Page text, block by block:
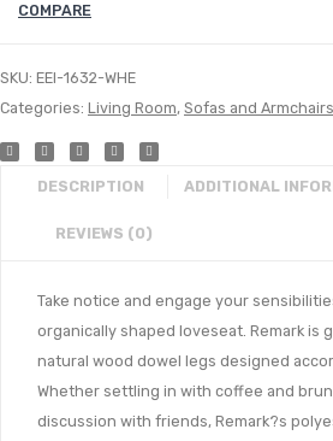
COMPARE
SKU: EEI-1632-WHE
Categories: Living Room, Sofas and Armchairs
DESCRIPTION ADDITIONAL
REVIEWS (0)
Take notice and engage your
organically shaped loveseat. Remark is
natural wood dowel legs designed
Whether settling in with coffee and
discussion with friends, Remark?s